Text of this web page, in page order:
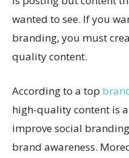
wanted to see. If you
branding, you must
quality content.
According to a top
high-quality content is
improve social
brand awareness.